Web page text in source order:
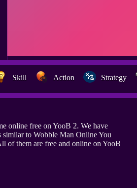
Skill Action Strategy
online free on YooB 2. We have
similar to Wobble Man Online You
of them are free and online on YooB